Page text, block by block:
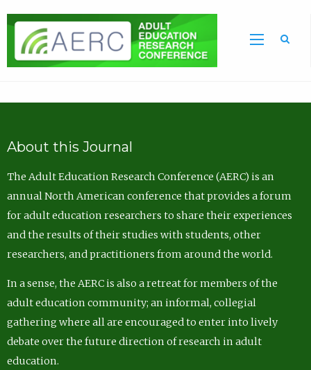
About this Journal
The Adult Education Research Conference (AERC) is an
annual North American conference that provides a forum
for adult education researchers to share their experiences
and the results of their studies with students, other
researchers, and practitioners from around the world.
In a sense, the AERC is also a retreat for members of the
adult education community; an informal, collegial
gathering where all are encouraged to enter into lively
debate over the future direction of research in adult
education.